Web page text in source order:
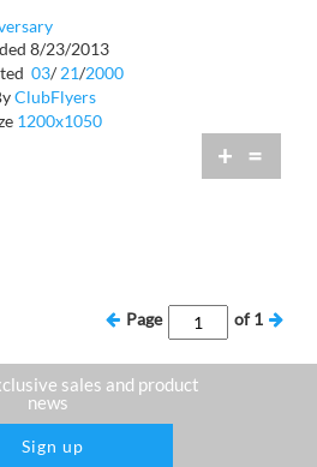
8/23/2013
03/ 21/2000
ClubFlyers
1200x1050
+ =
Page of1
sales and product
news
Sign up